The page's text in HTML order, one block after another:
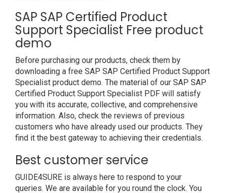
SAP SAP Certified Product
Support Specialist Free product
demo
Before purchasing our products, check them by
downloading a free SAP SAP Certified Product Support
Specialist product demo. The material of our SAP SAP
Certified Product Support Specialist PDF will satisfy
you with its accurate, collective, and comprehensive
information. Also, check the reviews of previous
customers who have already used our products. They
find it the best gateway to achieving their credentials.
Best customer service
GUIDE4SURE is always here to respond to your
queries. We are available for you round the clock. You